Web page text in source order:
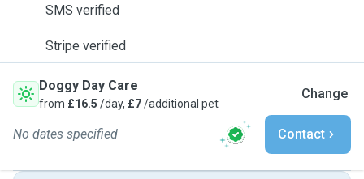
SMS verified
Stripe verified
Doggy Day Care
from £16.5 /day, £7/additional pet
Change
No dates specified Contact